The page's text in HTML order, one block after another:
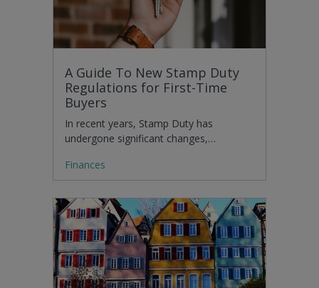
A Guide To New Stamp Duty
Regulations for First-Time
Buyers
In recent years, Stamp Duty has
undergone significant changes,…
Finances